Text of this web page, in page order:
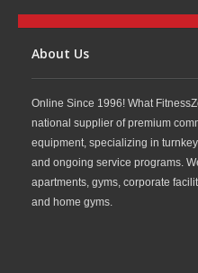
About Us
Online Since 1996! What
national supplier of premium
equipment, specializing in
and ongoing service programs.
apartments, gyms, corporate
and home gyms.